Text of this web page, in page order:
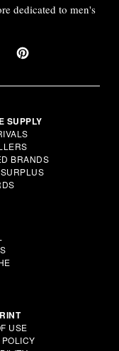
dedicated to men's
SUPPLY
BRANDS
USE